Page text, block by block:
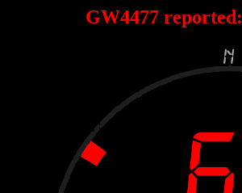
GW4477 reported: